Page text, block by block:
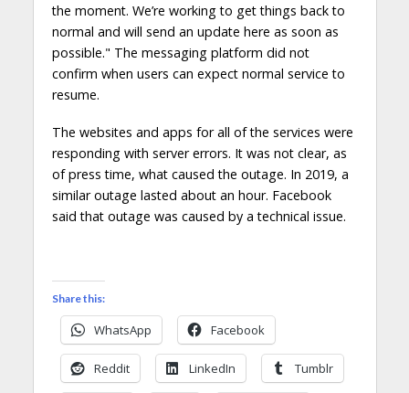
the moment. We’re working to get things back to
normal and will send an update here as soon as
possible." The messaging platform did not
confirm when users can expect normal service to
resume.
The websites and apps for all of the services were
responding with server errors. It was not clear, as
of press time, what caused the outage. In 2019, a
similar outage lasted about an hour. Facebook
said that outage was caused by a technical issue.
Share this:
WhatsApp Facebook
Reddit LinkedIn Tumblr